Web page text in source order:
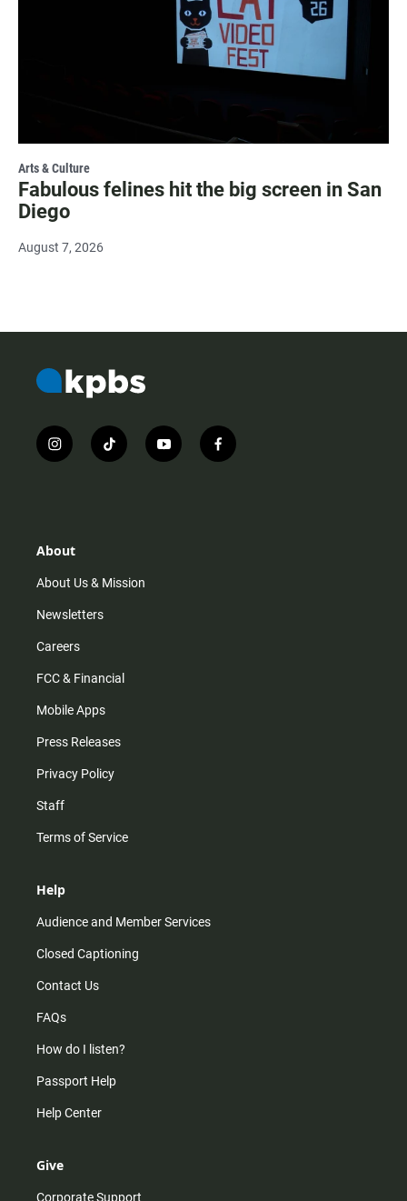
Arts & Culture
Fabulous felines hit the big screen in San
Diego
August 7, 2026
i
n
r
m
t
i
y
o
f
a
About
About Us & Mission
Newsletters
Careers
FCC & Financial
Mobile Apps
Press Releases
Privacy Policy
Staff
Terms of Service
Help
Audience and Member Services
Closed Captioning
Contact Us
FAQs
How do I listen?
Passport Help
Help Center
Give
Corporate Support